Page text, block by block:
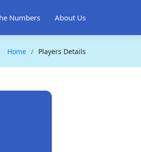
Numbers About Us
Home Players Details